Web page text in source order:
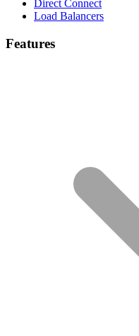
Direct Connect
Load Balancers
Features